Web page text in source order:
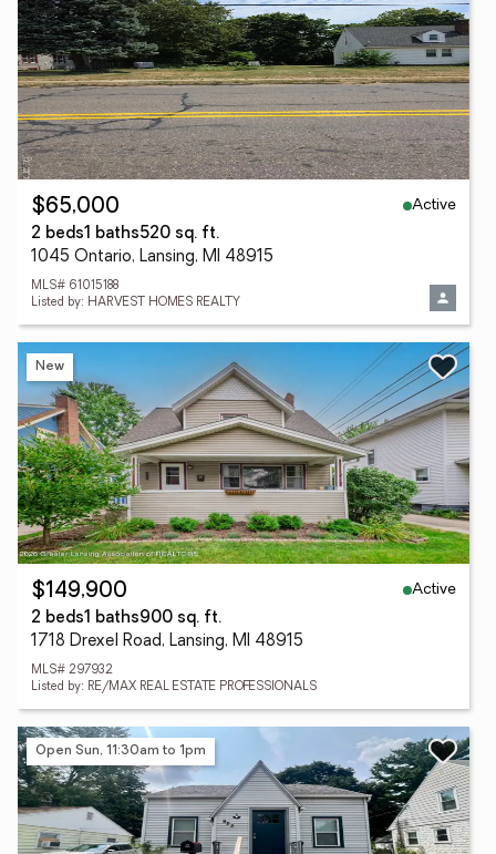
$65,000
Active
2 beds1 baths520 sq. ft.
1045 Ontario, Lansing, MI 48915
MLS# 61015188
Listed by: HARVEST HOMES REALTY
New
$149,900
Active
2 beds1 baths900 sq. ft.
1718 Drexel Road, Lansing, MI 48915
MLS# 297932
Listed by: RE/MAX REAL ESTATE PROFESSIONALS
Open Sun, 11:30am to 1pm